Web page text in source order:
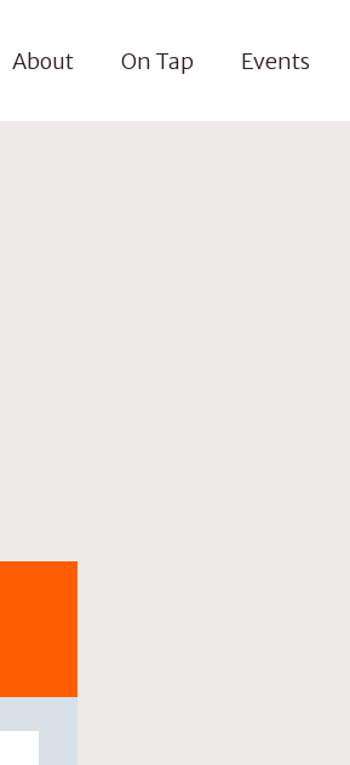
Events
On Tap
About